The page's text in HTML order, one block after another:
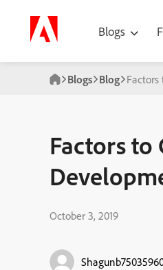
Blogs
Blogs Blog Factors
Factors to
October 3, 2019